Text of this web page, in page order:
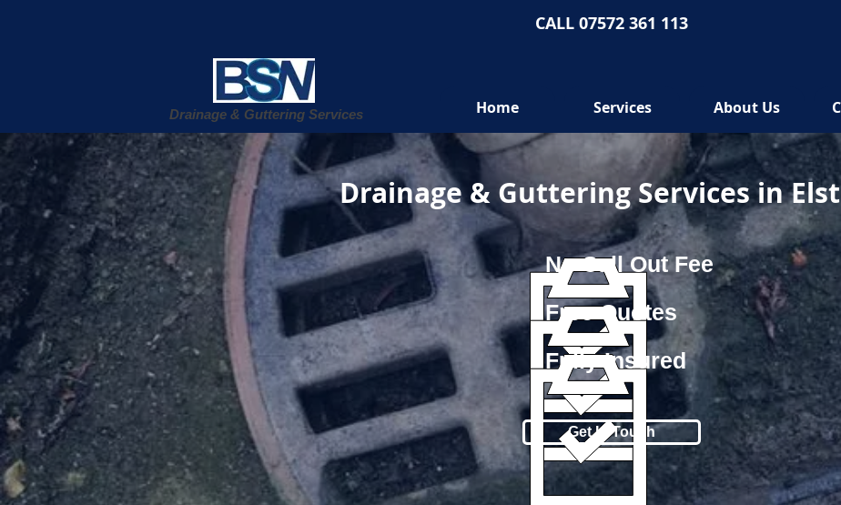
CALL 07572 361 113
Drainage & Guttering Services Home Services About Us
Drainage & Guttering Services in
No Call Out Fee
Free Quotes
Fully Insured
Get In Touch